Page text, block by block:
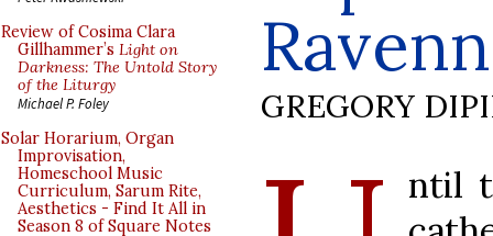
Review of Cosima Clara
Gillhammer’s Light on
Darkness: The Untold Story
of the Liturgy
Michael P. Foley
Solar Horarium, Organ
Improvisation,
Homeschool Music
Curriculum, Sarum Rite,
Aesthetics - Find It All in
Season 8 of Square Notes
GREGORY
ntil